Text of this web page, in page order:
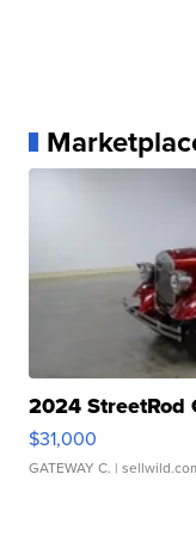
2024 StreetRod
$31,000
GATEWAY C. |